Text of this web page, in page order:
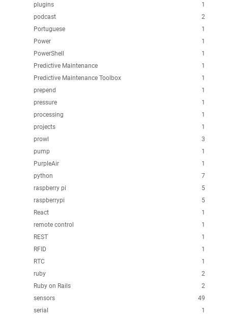
1
plugins
2
podcast
1
Portuguese
1
Power
1
PowerShell
1
Predictive Maintenance
1
Predictive Maintenance Toolbox
1
prepend
1
pressure
1
processing
1
projects
3
prowl
1
pump
1
PurpleAir
7
python
5
raspberry pi
5
raspberrypi
1
React
1
remote control
1
REST
1
RFID
1
RTC
2
ruby
2
Ruby on Rails
49
sensors
1
serial